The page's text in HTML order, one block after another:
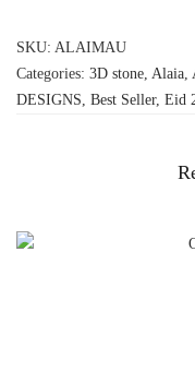
SKU: ALAIMAU
Categories: 3D stone Alaia
DESIGNS Best Seller, Eid